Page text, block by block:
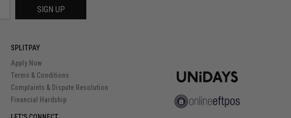
SIGN UP
SPLITPAY
Apply Now
Terms & Conditions
Complaints & Dispute Resolution
Financial Hardship